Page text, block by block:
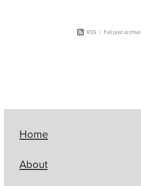
RSS | Full post archive
Home
About